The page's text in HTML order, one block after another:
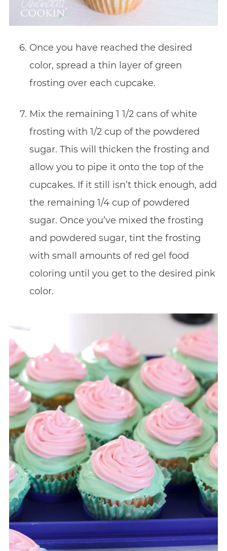
Once you have reached the desired
color, spread a thin layer of green
frosting over each cupcake.
Mix the remaining 1 1/2 cans of white
frosting with 1/2 cup of the powdered
sugar. This will thicken the frosting and
allow you to pipe it onto the top of the
cupcakes. If it still isn’t thick enough, add
the remaining 1/4 cup of powdered
sugar. Once you’ve mixed the frosting
and powdered sugar, tint the frosting
with small amounts of red gel food
coloring until you get to the desired pink
color.